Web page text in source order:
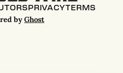
PRIVACYTERMS
byGhost